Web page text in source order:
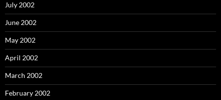
July 2002
June 2002
May 2002
April 2002
March 2002
February 2002